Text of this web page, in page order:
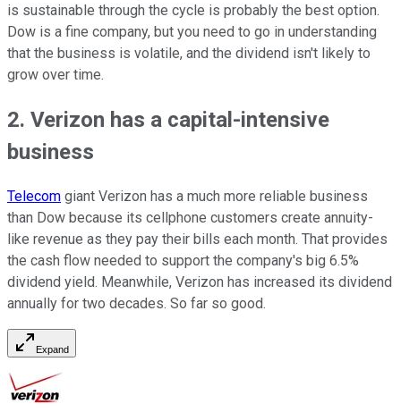
is sustainable through the cycle is probably the best option.
Dow is a fine company, but you need to go in understanding
that the business is volatile, and the dividend isn't likely to
grow over time.
2. Verizon has a capital-intensive
business
Telecom giant Verizon has a much more reliable business
than Dow because its cellphone customers create annuity-
like revenue as they pay their bills each month. That provides
the cash flow needed to support the company's big 6.5%
dividend yield. Meanwhile, Verizon has increased its dividend
annually for two decades. So far so good.
Expand